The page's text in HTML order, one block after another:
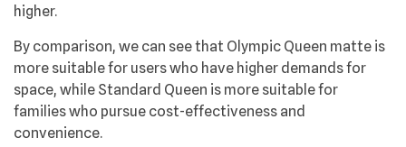
higher.
By comparison, we can see that Olympic Queen matte is
more suitable for users who have higher demands for
space, while Standard Queen is more suitable for
families who pursue cost-effectiveness and
convenience.